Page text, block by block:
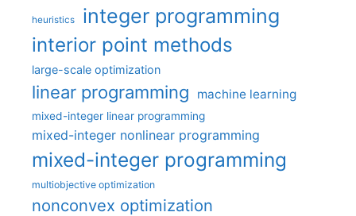
heuristics integer programming
interior point methods
large-scale optimization
linear programming machine learning
mixed-integer linear programming
mixed-integer nonlinear programming
mixed-integer programming
multiobjective optimization
nonconvex optimization